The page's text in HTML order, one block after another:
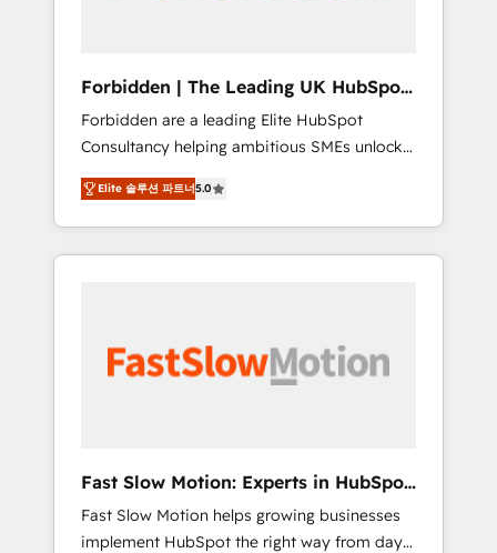
B2B, Immobilier, Viticulture, Finance. 🚀 Nos
livrables : migration sécurisée,
implémentation Marketing + Sales + Service
Hub, synchronisation ERP ↔ HubSpot temps
réel, formation équipes. 🏆 +350 projets
livrés. Accrédités HubSpot CRM
Implementation, Data Migration & Custom
Forbidden | The Leading UK HubSpot
Consultancy
Forbidden are a leading Elite HubSpot
Consultancy helping ambitious SMEs unlock
the full potential of HubSpot. Too many
businesses invest in HubSpot but never see
the ROI they expected due to poor adoption,
messy data, and disconnected teams getting
so it actually drives revenue, not just reports
reporting - Workflow automation and data
clean-up - Sales enablement and team
training - Ongoing optimisation and RevOps
Elite 솔루션 파트너5.0
Fast Slow Motion: Experts in HubSpot
& Salesforce
Fast Slow Motion helps growing businesses
implement HubSpot the right way from day